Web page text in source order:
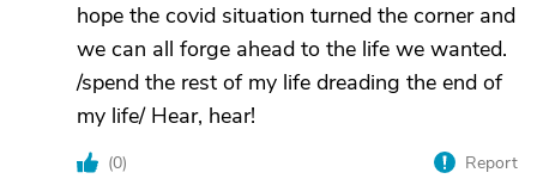
hope the covid situation turned the corner and
we can all forge ahead to the life we wanted.
/spend the rest of my life dreading the end of
my life/ Hear, hear!
(0) Report